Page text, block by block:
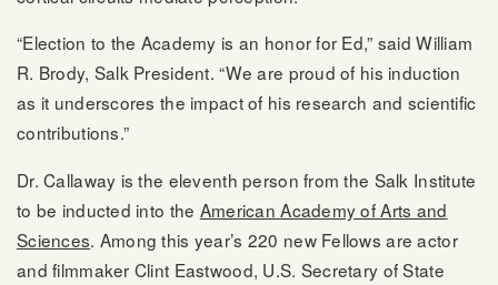
“Election to the Academy is an honor for Ed,” said William
R. Brody, Salk President. “We are proud of his induction
as it underscores the impact of his research and scientific
contributions.”
Dr. Callaway is the eleventh person from the Salk Institute
to be inducted into the American Academy of Arts and
Sciences. Among this year’s 220 new Fellows are actor
and filmmaker Clint Eastwood, U.S. Secretary of State